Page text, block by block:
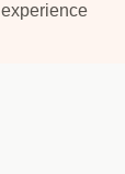
experience